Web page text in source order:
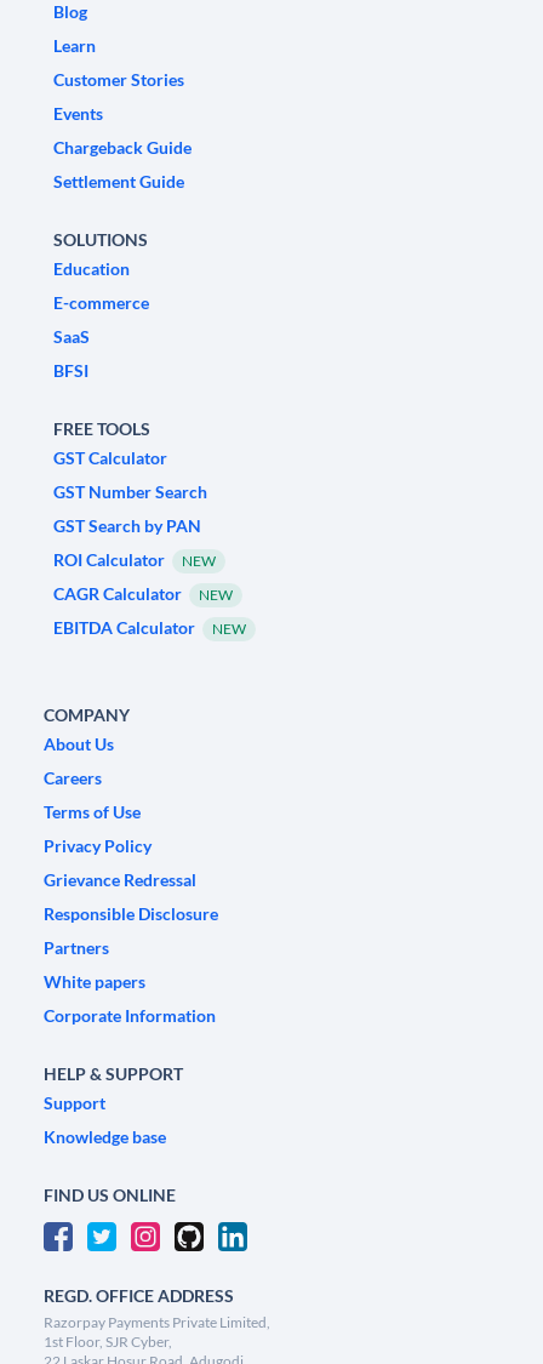
Blog
Learn
Customer Stories
Events
Chargeback Guide
Settlement Guide
SOLUTIONS
Education
E-commerce
SaaS
BFSI
FREE TOOLS
GST Calculator
GST Number Search
GST Search by PAN
ROI Calculator
NEW
CAGR Calculator NEW
EBITDA Calculator NEW
COMPANY
About Us
Careers
Terms of Use
Privacy Policy
Grievance Redressal
Responsible Disclosure
Partners
White papers
Corporate Information
HELP & SUPPORT
Support
Knowledge base
FIND US ONLINE
REGD. OFFICE ADDRESS
Razorpay Payments Private Limited,
1st Floor, SJR Cyber,